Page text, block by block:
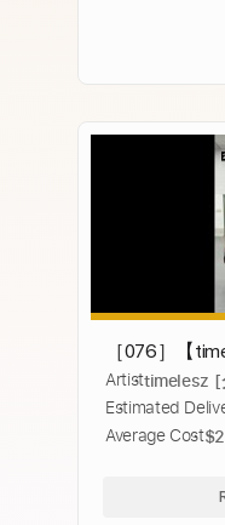
［076］【
スゲーム①》
Artisttimelesz [
Estimated
Average Cost